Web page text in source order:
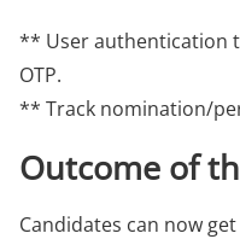
** User authentication
OTP.
** Track nomination/
Outcome of
Candidates can now